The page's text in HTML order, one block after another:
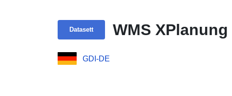
Datasett WMS
GDI-DE